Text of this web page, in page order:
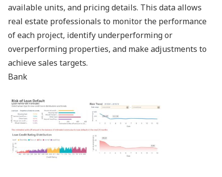
available units, and pricing details. This data allows
real estate professionals to monitor the performance
of each project, identify underperforming or
overperforming properties, and make adjustments to
achieve sales targets.
Bank